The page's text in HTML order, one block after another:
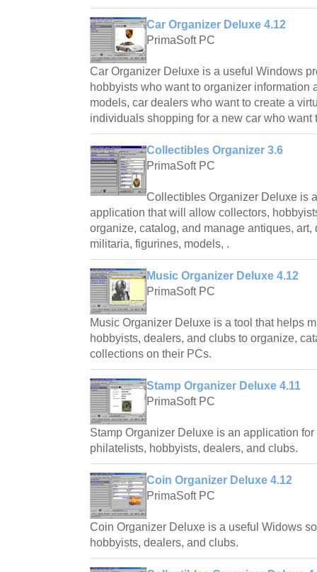
Car Organizer Deluxe 4.12
PrimaSoft PC
Car Organizer Deluxe is a useful Windows
hobbyists who want to organizer information
models, car dealers who want to create a
individuals shopping for a new car who want
Collectibles Organizer 3.6
PrimaSoft PC
Collectibles Organizer Deluxe is
application that will allow collectors,
organize, catalog, and manage antiques,
militaria, figurines, models, .
Music Organizer Deluxe 4.12
PrimaSoft PC
Music Organizer Deluxe is a tool that helps
hobbyists, dealers, and clubs to organize,
collections on their PCs.
Stamp Organizer Deluxe 4.11
PrimaSoft PC
Stamp Organizer Deluxe is an application
philatelists, hobbyists, dealers, and clubs.
Coin Organizer Deluxe 4.12
PrimaSoft PC
Coin Organizer Deluxe is a useful Widows
hobbyists, dealers, and clubs.